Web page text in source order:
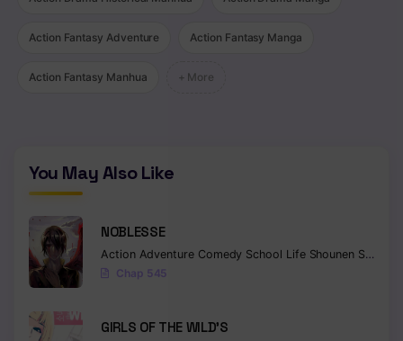
Chapter 1122
Chapter 1120
Chapter 1119
Chapter 1118
Action Fantasy Adventure Action Fantasy Manga
Action Fantasy Manhua + More
You May Also Like
NOBLESSE
Action Adventure Comedy School Life Shounen Supernatural
Chap 545
GIRLS OF THE WILD’S